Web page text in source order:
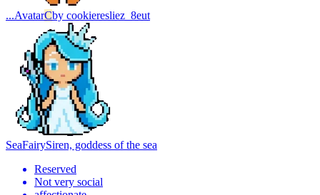
...AvatarCby cookieresliez_8eut
SeaFairySiren, goddess of the sea
Reserved
Not very social